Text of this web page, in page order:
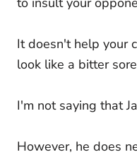
It doesn't help your
look like a bitter
I'm not saying that
However, he does